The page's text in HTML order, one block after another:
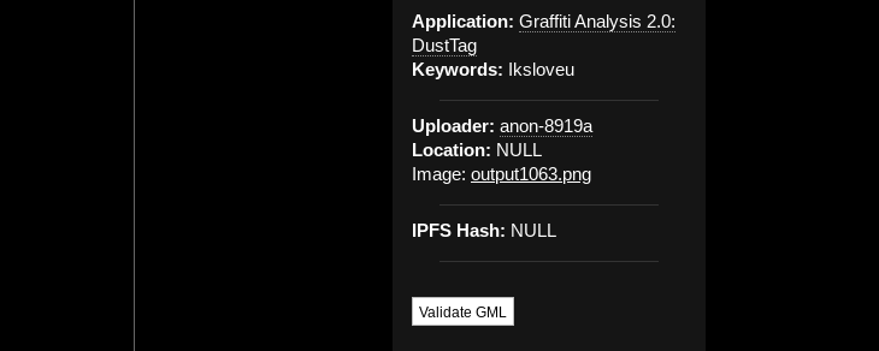
Application: Graffiti Analysis 2.0:
DustTag
Keywords: Iksloveu
Uploader: anon-8919a
Location: NULL
Image: output1063.png
IPFS Hash: NULL
Validate GML